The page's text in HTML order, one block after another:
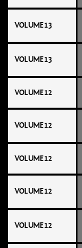
VOLUME 13
VOLUME 13
VOLUME 12
VOLUME 12
VOLUME 12
VOLUME 12
VOLUME 12